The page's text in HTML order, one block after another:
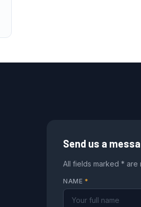
Send us a
All fields marked * are
NAME *